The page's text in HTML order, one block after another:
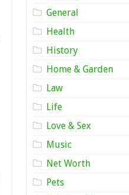
General
Health
History
Home & Garden
Law
Life
Love & Sex
Music
Net Worth
Pets